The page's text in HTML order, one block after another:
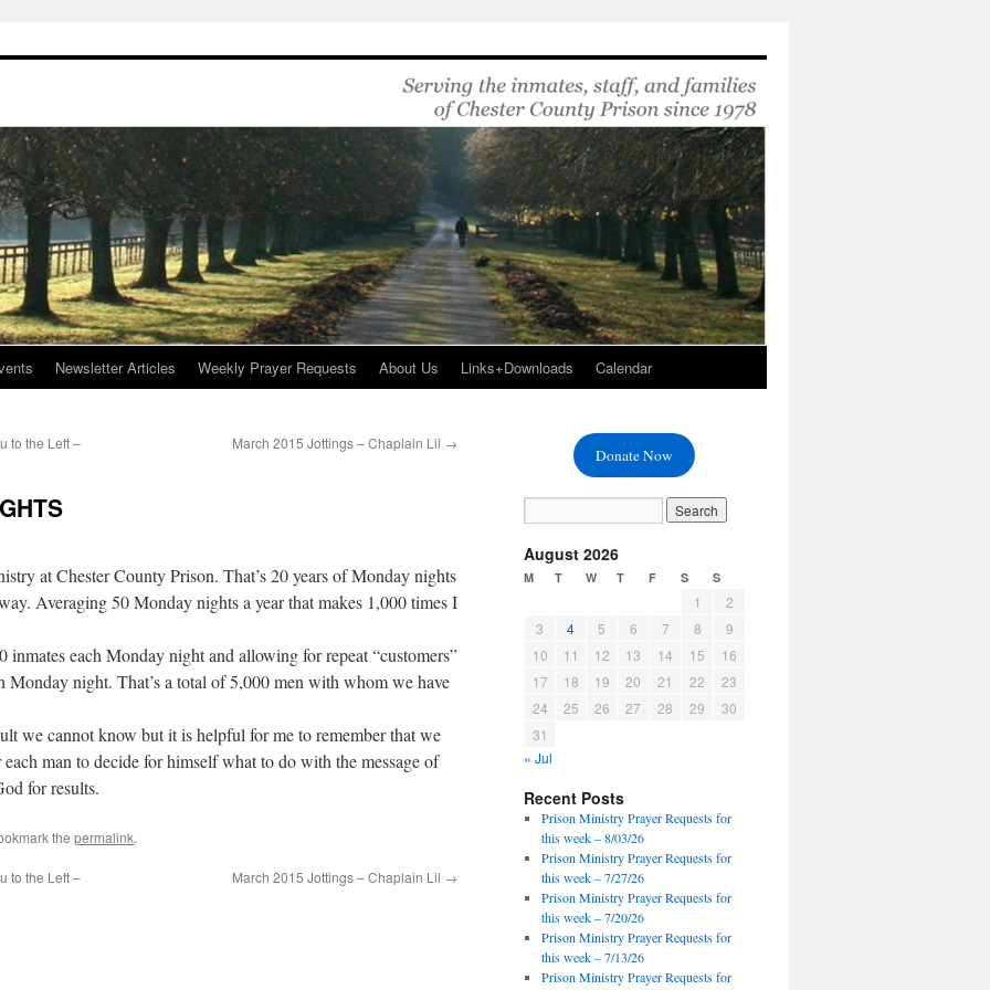
Newsletter Articles Weekly Prayer Requests About Us Links+Downloads Calendar
to the Left –
March 2015 Jottings – Chaplain Lil →
at Chester County Prison. That’s 20 years of Monday nights
Averaging 50 Monday nights a year that makes 1,000 times I
inmates each Monday night and allowing for repeat “customers”
Monday night. That’s a total of 5,000 men with whom we have
we cannot know but it is helpful for me to remember that we
man to decide for himself what to do with the message of
for results.
the permalink.
to the Left –
March 2015 Jottings – Chaplain Lil →
Donate Now
August 2026
M T W T F S S
1
2
3
4 5 6 7 8
9
10
11 12 13 14 15
16
17
18 19 20 21 22
23
24
25 26 27 28 29
30
31
« Jul
Recent Posts
Prison Ministry Prayer Requests for
this week – 8/03/26
Prison Ministry Prayer Requests for
this week – 7/27/26
Prison Ministry Prayer Requests for
this week – 7/20/26
Prison Ministry Prayer Requests for
this week – 7/13/26
Prison Ministry Prayer Requests for